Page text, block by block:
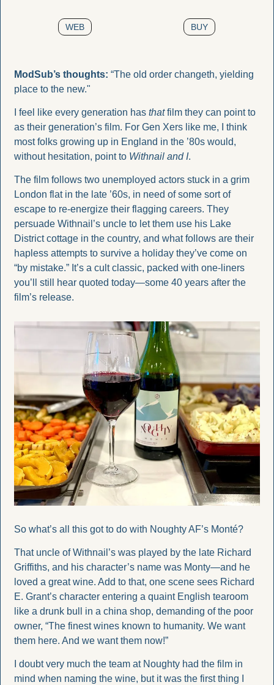
WEB BUY
ModSub’s thoughts: “The old order changeth, yielding
place to the new."
I feel like every generation has that film they can point to
as their generation’s film. For Gen Xers like me, I think
most folks growing up in England in the ’80s would,
without hesitation, point to Withnail and I.
The film follows two unemployed actors stuck in a grim
London flat in the late ’60s, in need of some sort of
escape to re-energize their flagging careers. They
persuade Withnail’s uncle to let them use his Lake
District cottage in the country, and what follows are their
hapless attempts to survive a holiday they’ve come on
“by mistake.” It’s a cult classic, packed with one-liners
you’ll still hear quoted today—some 40 years after the
film’s release.
So what’s all this got to do with Noughty AF’s Monté?
That uncle of Withnail’s was played by the late Richard
Griffiths, and his character’s name was Monty—and he
loved a great wine. Add to that, one scene sees Richard
E. Grant’s character entering a quaint English tearoom
like a drunk bull in a china shop, demanding of the poor
owner, “The finest wines known to humanity. We want
them here. And we want them now!”
I doubt very much the team at Noughty had the film in
mind when naming the wine, but it was the first thing I